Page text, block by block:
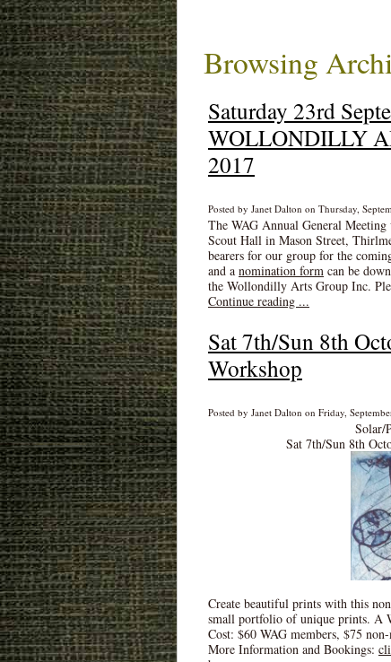
Browsing
Saturday 23rd
WOLLONDILLY
2017
Posted by Janet Dalton on Thursday,
The WAG Annual General
Scout Hall in Mason Street,
bearers for our group for the
and a nomination form can be
the Wollondilly Arts Group Inc.
Continue reading ...
Sat 7th/Sun 8th
Workshop
Posted by Janet Dalton on Friday,
Solar/
Sat 7th/Sun 8th
Create beautiful prints with this
small portfolio of unique prints. A
Cost: $60 WAG members, $75
More Information and Bookings: